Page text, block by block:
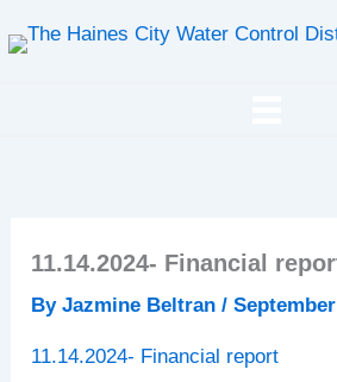
to
11.14.2024- Financial
ByJazmine Beltran/
11.14.2024- Financial report